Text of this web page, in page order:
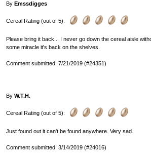
By Emssdigges
Cereal Rating (out of 5):
Please bring it back... I never go down the cereal aisle
some miracle it's back on the shelves.
Comment submitted: 7/21/2019 (#24351)
By W.T.H.
Cereal Rating (out of 5):
Just found out it can't be found anywhere. Very sad.
Comment submitted: 3/14/2019 (#24016)